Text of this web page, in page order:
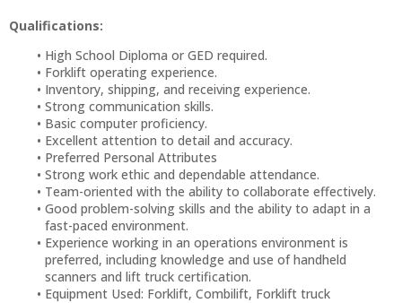
Qualifications:
High School Diploma or GED required.
Forklift operating experience.
Inventory, shipping, and receiving experience.
Strong communication skills.
Basic computer proficiency.
Excellent attention to detail and accuracy.
Preferred Personal Attributes
Strong work ethic and dependable attendance.
Team-oriented with the ability to collaborate effectively.
Good problem-solving skills and the ability to adapt in a
fast-paced environment.
Experience working in an operations environment is
preferred, including knowledge and use of handheld
scanners and lift truck certification.
Equipment Used: Forklift, Combilift, Forklift truck